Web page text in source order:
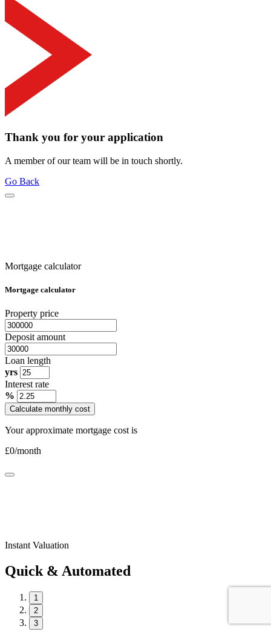
Thank you for your application
A member of our team will be in touch shortly.
Go Back
Mortgage calculator
Mortgage calculator
Property price
Deposit amount
Loan length
yrs
Interest rate
%
Calculate monthly cost
Your approximate mortgage cost is
£0/month
Instant Valuation
Quick & Automated
1
2
3